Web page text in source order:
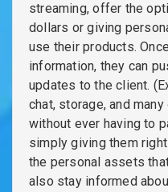
streaming, offer the
dollars or giving
use their products.
information, they can
updates to the client.
chat, storage, and
without ever having to
simply giving them
the personal assets
also stay informed